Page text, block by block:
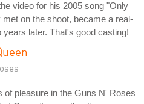
video for his 2005 song "Only
met on the shoot, became a real-
later. That's good casting!
of pleasure in the Guns N' Roses